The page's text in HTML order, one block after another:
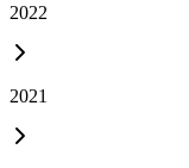
2022
2021